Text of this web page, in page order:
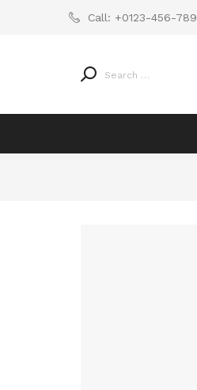
Call: +0123-456-789